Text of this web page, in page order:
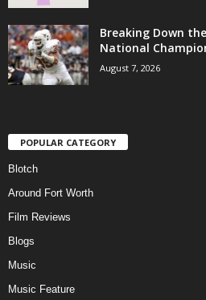
Breaking Down
National
August 7, 2026
POPULAR CATEGORY
Blotch
Around Fort Worth
Film Reviews
Blogs
Music
Music Feature